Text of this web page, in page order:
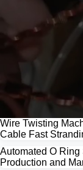
Wire Twisting
Cable Fast
Automated O
Production and